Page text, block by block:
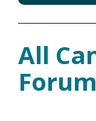
All
Forum